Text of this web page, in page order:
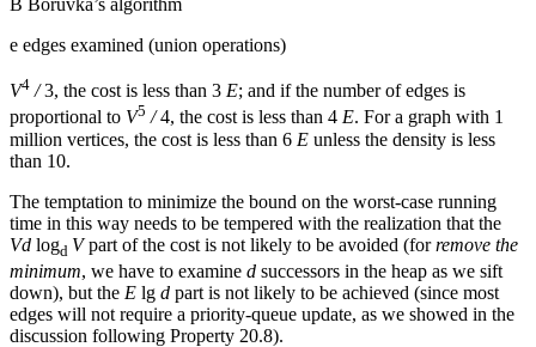
e edges examined (union operations)
V4 /3, the cost is less than 3 E; and if the number of edges is
proportional to V5 /4, the cost is less than 4 E. For a graph with 1
million vertices, the cost is less than 6 E unless the density is less
than 10.
The temptation to minimize the bound on the worst-case running
time in this way needs to be tempered with the realization that the
Vd logd Vpart of the cost is not likely to be avoided (forremove the
minimum, we have to examine d successors in the heap as we sift
down), but the E lg d part is not likely to be achieved (since most
edges will not require a priority-queue update, as we showed in the
discussion following Property 20.8).